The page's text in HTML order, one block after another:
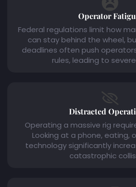
Operator
Federal regulations limit how
can stay behind the wheel,
deadlines often push
rules, leading to
Distracted
Operating a massive rig
Looking at a phone, eating,
technology significantly
catastrophic